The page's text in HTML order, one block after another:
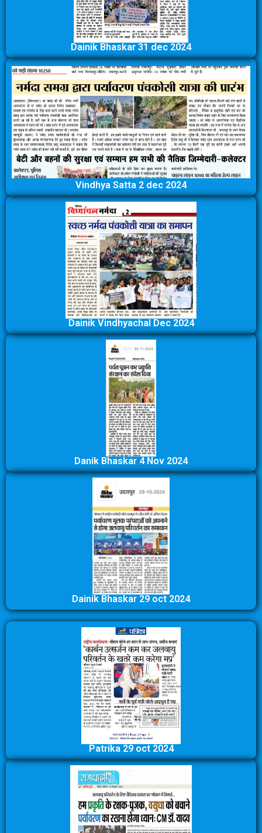
Dainik Bhaskar 31 dec 2024
Vindhya Satta 2 dec 2024
Dainik Vindhyachal Dec 2024
Danik Bhaskar 4 Nov 2024
Dainik Bhaskar 29 oct 2024
Patrika 29 oct 2024